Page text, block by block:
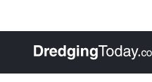
, go to home